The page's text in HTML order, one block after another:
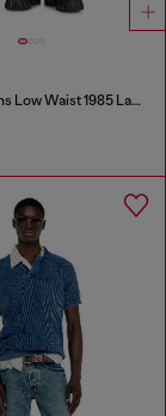
Regular Jeans Low Waist 1985 Larkee